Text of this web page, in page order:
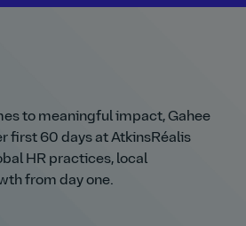
to meaningful impact, Gahee
first 60 days at AtkinsRéalis
HR practices, local
from day one.